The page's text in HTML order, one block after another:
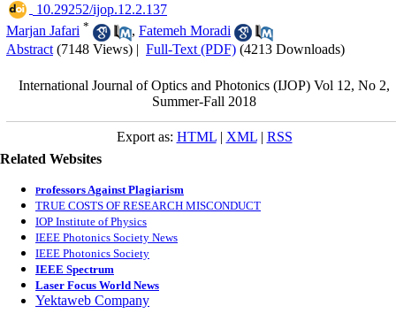
‎ 10.29252/ijop.12.2.137
Marjan Jafari * , Fatemeh Moradi
Abstract (7148 Views) | Full-Text (PDF) (4213 Downloads)
International Journal of Optics and Photonics (IJOP) Vol 12, No 2,
Summer-Fall 2018
Export as: HTML| XML| RSS
Related Websites
Professors Against Plagiarism
TRUE COSTS OF RESEARCH MISCONDUCT
IOP Institute of Physics
IEEE Photonics Society News
IEEE Photonics Society
IEEE Spectrum
Laser Focus World News
Yektaweb Company